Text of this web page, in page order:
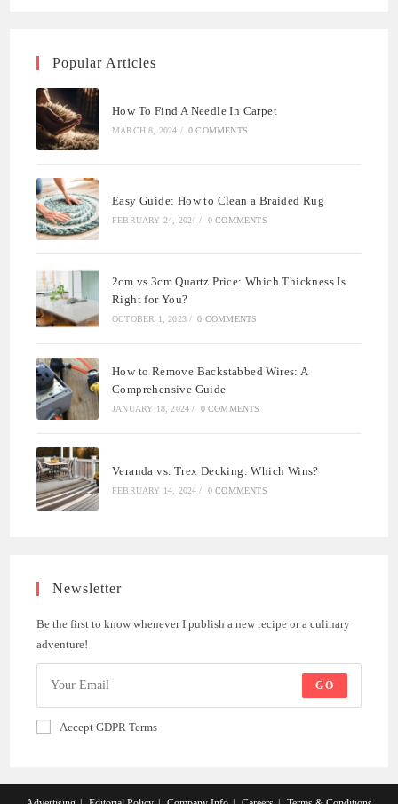
Popular Articles
How To Find A Needle In Carpet
MARCH 8, 2024 / 0 COMMENTS
Easy Guide: How to Clean a Braided Rug
FEBRUARY 24, 2024 / 0 COMMENTS
2cm vs 3cm Quartz Price: Which Thickness Is
Right for You?
OCTOBER 1, 2023 / 0 COMMENTS
How to Remove Backstabbed Wires: A
Comprehensive Guide
JANUARY 18, 2024 / 0 COMMENTS
Veranda vs. Trex Decking: Which Wins?
FEBRUARY 14, 2024 / 0 COMMENTS
Newsletter
Be the first to know whenever I publish a new recipe or a culinary
adventure!
GO
Accept GDPR Terms